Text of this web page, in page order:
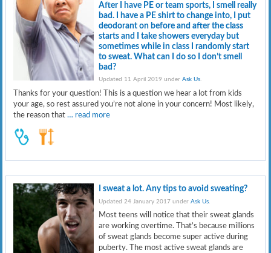
After I have PE or team sports, I smell really
bad. I have a PE shirt to change into, I put
deodorant on before and after the class
starts and I take showers everyday but
sometimes while in class I randomly start
to sweat. What can I do so I don’t smell
bad?
Updated 11 April 2019 underAsk Us.
Thanks for your question! This is a question we hear a lot from kids
your age, so rest assured you’re not alone in your concern! Most likely,
the reason that… read more
I sweat a lot. Any tips to avoid sweating?
Updated 24 January 2017 underAsk Us
Most teens will notice that their sweat glands
are working overtime. That’s because millions
of sweat glands become super active during
puberty. The most active sweat glands are